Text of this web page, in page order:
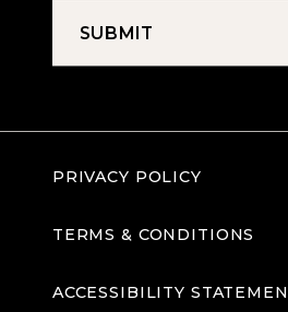
SUBMIT
PRIVACY POLICY
TERMS & CONDITIONS
ACCESSIBILITY